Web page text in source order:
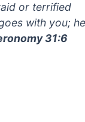
or terrified
with you;
31:6